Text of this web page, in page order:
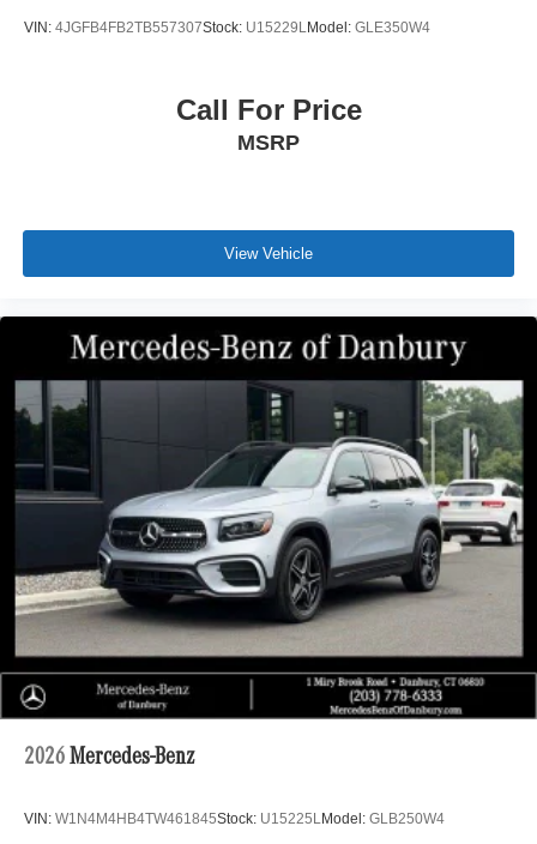
VIN: 4JGFB4FB2TB557307Stock: U15229L Model: GLE350W4
Call For Price
MSRP
View Vehicle
2026 Mercedes-Benz
VIN: W1N4M4HB4TW461845Stock: U15225L Model: GLB250W4